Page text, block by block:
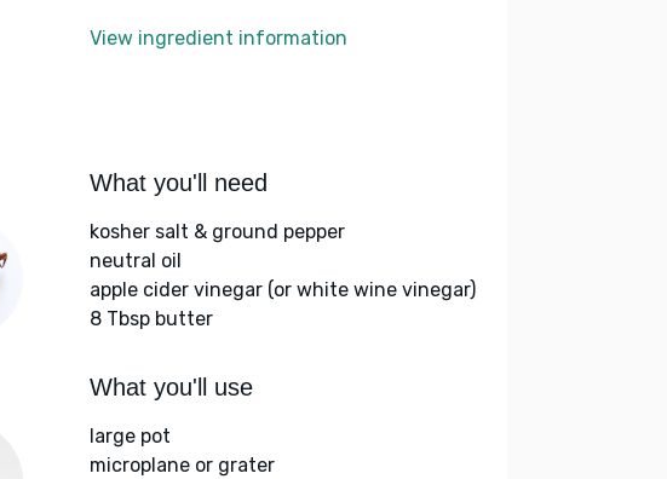
View ingredient information
What you'll need
kosher salt & ground pepper
neutral oil
apple cider vinegar (or white wine vinegar)
8 Tbsp butter
What you'll use
large pot
microplane or grater